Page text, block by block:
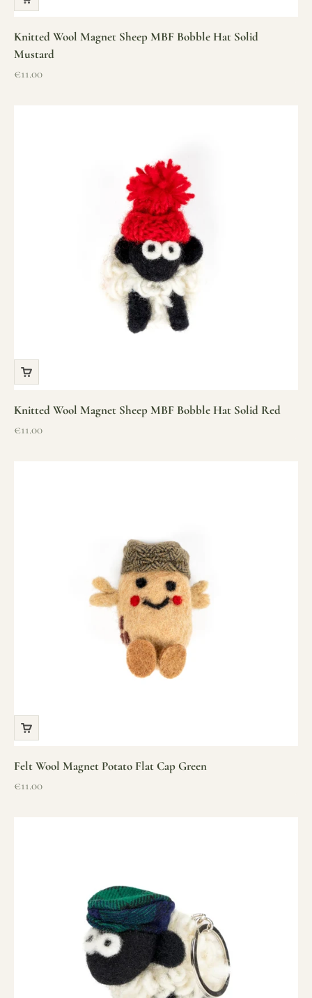
Knitted Wool Magnet Sheep MBF Bobble Hat Solid
Mustard
Sale price
€11.00
Knitted Wool Magnet Sheep MBF Bobble Hat Solid Red
Sale price
€11.00
Felt Wool Magnet Potato Flat Cap Green
Sale price
€11.00